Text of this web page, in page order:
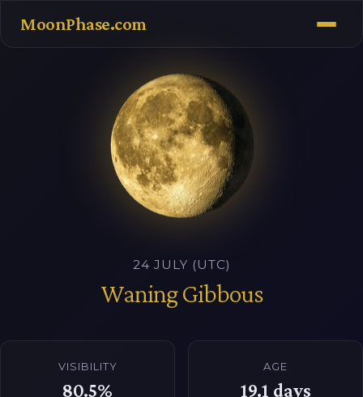
MoonPhase.com
24 JULY (UTC)
Waning Gibbous
VISIBILITY
80.5%
AGE
19.1 days